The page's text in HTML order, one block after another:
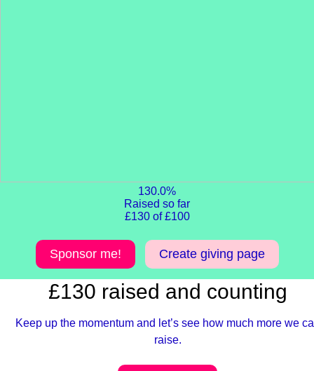
130.0%
Raised so far
£130 of £100
Sponsor me! Create giving page
£130 raised and counting
Keep up the momentum and let’s see how much more we
raise.